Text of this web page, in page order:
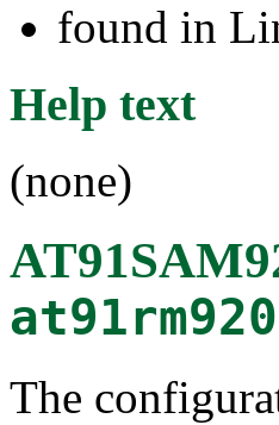
found in
Help text
(none)
The